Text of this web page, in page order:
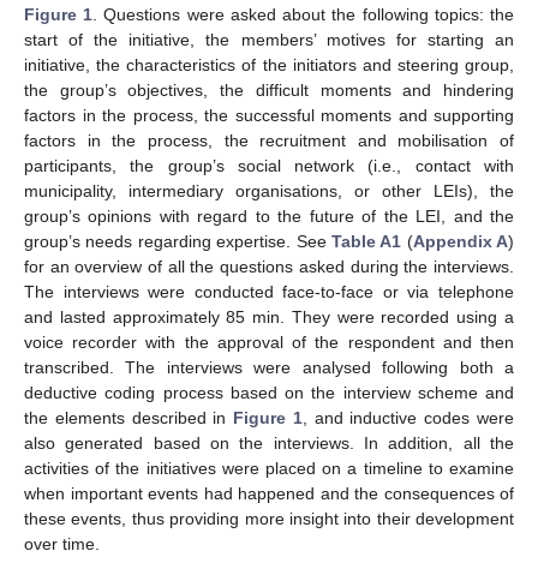
Figure 1 . Questions were asked about the following topics: the
start of the initiative, the members’ motives for starting an
initiative, the characteristics of the initiators and steering group,
the group’s objectives, the difficult moments and hindering
factors in the process, the successful moments and supporting
factors in the process, the recruitment and mobilisation of
participants, the group’s social network (i.e., contact with
municipality, intermediary organisations, or other LEIs), the
group’s opinions with regard to the future of the LEI, and the
group’s needs regarding expertise. See Table A1 (Appendix A)
for an overview of all the questions asked during the interviews.
The interviews were conducted face-to-face or via telephone
and lasted approximately 85 min. They were recorded using a
voice recorder with the approval of the respondent and then
transcribed. The interviews were analysed following both a
deductive coding process based on the interview scheme and
the elements described in Figure 1, and inductive codes were
also generated based on the interviews. In addition, all the
activities of the initiatives were placed on a timeline to examine
when important events had happened and the consequences of
these events, thus providing more insight into their development
over time.